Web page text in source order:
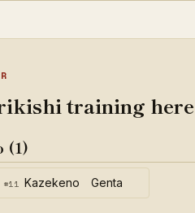
training here
(1)
Kazekeno Genta